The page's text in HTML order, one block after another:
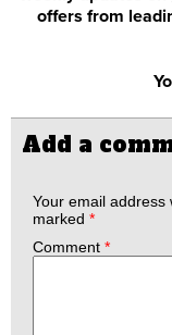
offers from
Add a
Your email address
marked *
Comment *